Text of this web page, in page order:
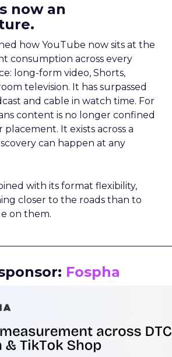
now an
how YouTube now sits at the
consumption across every
long-form video, Shorts,
television. It has surpassed
and cable in watch time. For
content is no longer confined
placement. It exists across a
can happen at any
with its format flexibility,
closer to the roads than to
on them.
Fospha